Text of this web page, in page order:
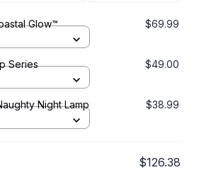
Glow™ $69.99
Series $49.00
Night Lamp $38.99
$126.38